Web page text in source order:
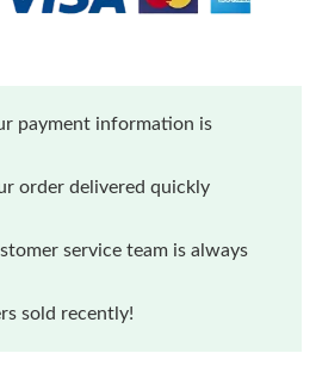
payment information is
order delivered quickly
service team is always
sold recently!